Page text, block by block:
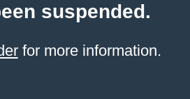
suspended.
for more information.